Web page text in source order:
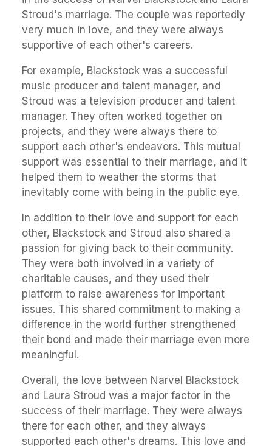
Stroud's marriage. The couple was reportedly
very much in love, and they were always
supportive of each other's careers.
For example, Blackstock was a successful
music producer and talent manager, and
Stroud was a television producer and talent
manager. They often worked together on
projects, and they were always there to
support each other's endeavors. This mutual
support was essential to their marriage, and it
helped them to weather the storms that
inevitably come with being in the public eye.
In addition to their love and support for each
other, Blackstock and Stroud also shared a
passion for giving back to their community.
They were both involved in a variety of
charitable causes, and they used their
platform to raise awareness for important
issues. This shared commitment to making a
difference in the world further strengthened
their bond and made their marriage even more
meaningful.
Overall, the love between Narvel Blackstock
and Laura Stroud was a major factor in the
success of their marriage. They were always
there for each other, and they always
supported each other's dreams. This love and